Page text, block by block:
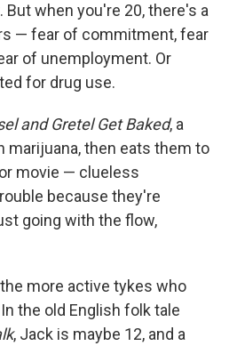
when you're 20, there's a
— fear of commitment, fear
of unemployment. Or
for drug use.
and Gretel Get Baked, a
then eats them to
movie — clueless
because they're
going with the flow,
more active tykes who
the old English folk tale
, Jack is maybe 12, and a